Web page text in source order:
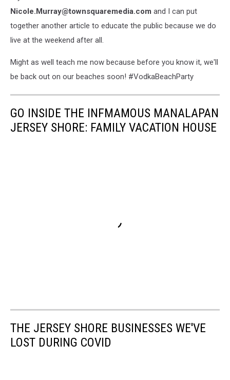
Nicole.Murray@townsquaremedia.com and I can put
together another article to educate the public because we do
live at the weekend after all.
Might as well teach me now because before you know it, we'll
be back out on our beaches soon! #VodkaBeachParty
GO INSIDE THE INFMAMOUS MANALAPAN
JERSEY SHORE: FAMILY VACATION HOUSE
THE JERSEY SHORE BUSINESSES WE'VE
LOST DURING COVID